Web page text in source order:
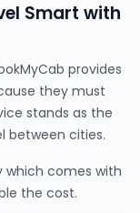
Smart with
provides
they must
stands as the
between cities.
which comes with
the cost.